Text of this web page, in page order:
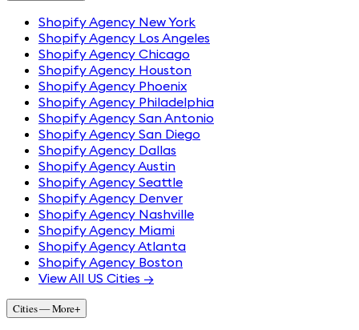
Shopify Agency New York
Shopify Agency Los Angeles
Shopify Agency Chicago
Shopify Agency Houston
Shopify Agency Phoenix
Shopify Agency Philadelphia
Shopify Agency San Antonio
Shopify Agency San Diego
Shopify Agency Dallas
Shopify Agency Austin
Shopify Agency Seattle
Shopify Agency Denver
Shopify Agency Nashville
Shopify Agency Miami
Shopify Agency Atlanta
Shopify Agency Boston
View All US Cities →
Cities — More+